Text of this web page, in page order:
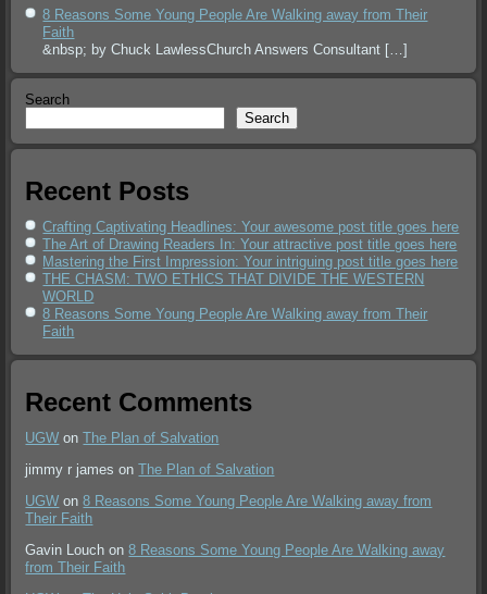
8 Reasons Some Young People Are Walking away from Their
Faith
&nbsp; by Chuck LawlessChurch Answers Consultant […]
Search
Search
Recent Posts
Crafting Captivating Headlines: Your awesome post title goes here
The Art of Drawing Readers In: Your attractive post title goes here
Mastering the First Impression: Your intriguing post title goes here
THE CHASM: TWO ETHICS THAT DIVIDE THE WESTERN
WORLD
8 Reasons Some Young People Are Walking away from Their
Faith
Recent Comments
UGW onThe Plan of Salvation
jimmy r james onThe Plan of Salvation
UGW on8 Reasons Some Young People Are Walking away from
Their Faith
Gavin Louch on8 Reasons Some Young People Are Walking away
from Their Faith